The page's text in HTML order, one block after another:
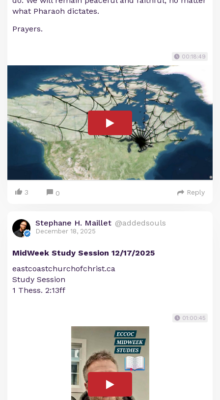
what Pharaoh dictates.
Prayers.
00:18:49
3 0 Reply
Stephane H. Maillet @addedsouls
December 18, 2025
MidWeek Study Session 12/17/2025
eastcoastchurchofchrist.ca
Study Session
1 Thess. 2:13ff
01:00:45